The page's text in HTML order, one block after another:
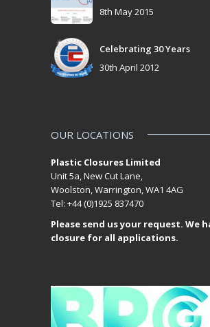
8th May 2015
Celebrating 30 Years
30th April 2012
OUR LOCATIONS
Plastic Closures Limited
Unit 5a, New Cut Lane,
Woolston, Warrington, WA1 4AG
Tel: +44 (0)1925 837470
Please send us your request. We
closure for all applications.